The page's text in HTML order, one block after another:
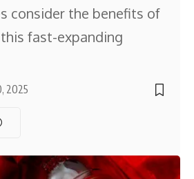
consider the benefits of
fast-expanding
2025